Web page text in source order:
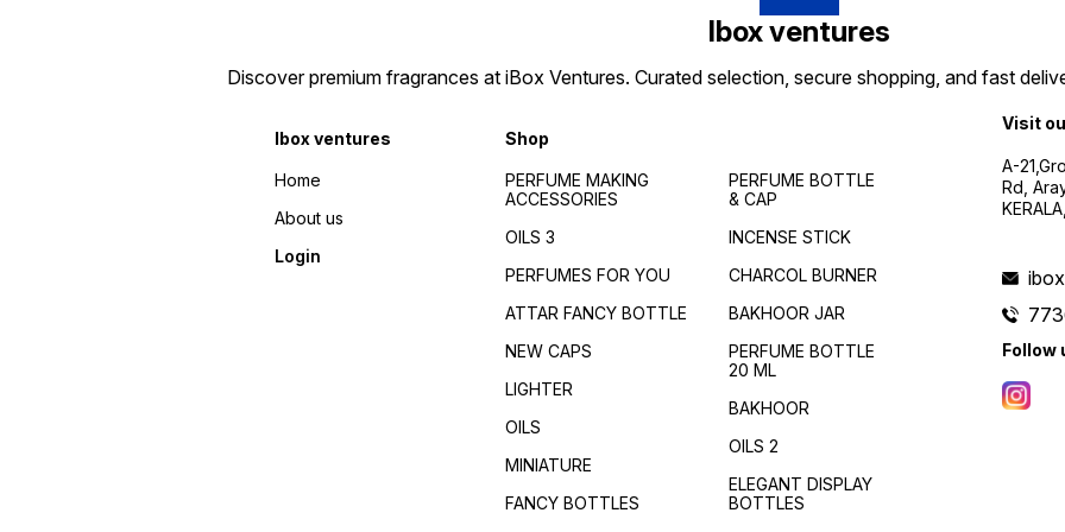
Ibox ventures
Discover premium fragrances at iBox Ventures. Curated selection, secure shopping, and fast
Ibox ventures
Home
About us
Login
Shop
PERFUME MAKING
ACCESSORIES
OILS 3
PERFUMES FOR YOU
ATTAR FANCY BOTTLE
NEW CAPS
LIGHTER
OILS
MINIATURE
FANCY BOTTLES
PERFUME BOTTLE
& CAP
INCENSE STICK
CHARCOL BURNER
BAKHOOR JAR
PERFUME BOTTLE
20 ML
BAKHOOR
OILS 2
ELEGANT DISPLAY
BOTTLES
Visit
A-
Rd,
Follow